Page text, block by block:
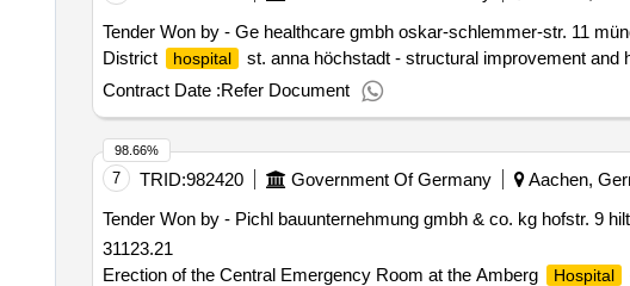
Tender Won by - Ge healthcare gmbh oskar-schlemmer-str. 11
District
hospital st. anna höchstadt - structural improvement and
Contract Date :Refer Document
7 TRID:982420 Government Of Germany Aachen,
Tender Won by - Pichl bauunternehmung gmbh & co. kg hofstr. 9
31123.21
Erection of the Central Emergency Room at the Amberg
Hospital
98.66%